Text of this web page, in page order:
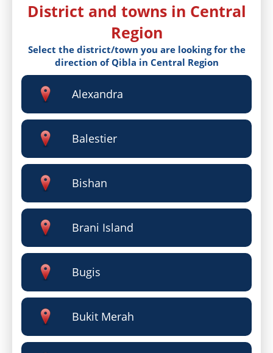
District and towns in Central
Region
Select the district/town you are looking for the
direction of Qibla in Central Region
Alexandra
Balestier
Bishan
Brani Island
Bugis
Bukit Merah